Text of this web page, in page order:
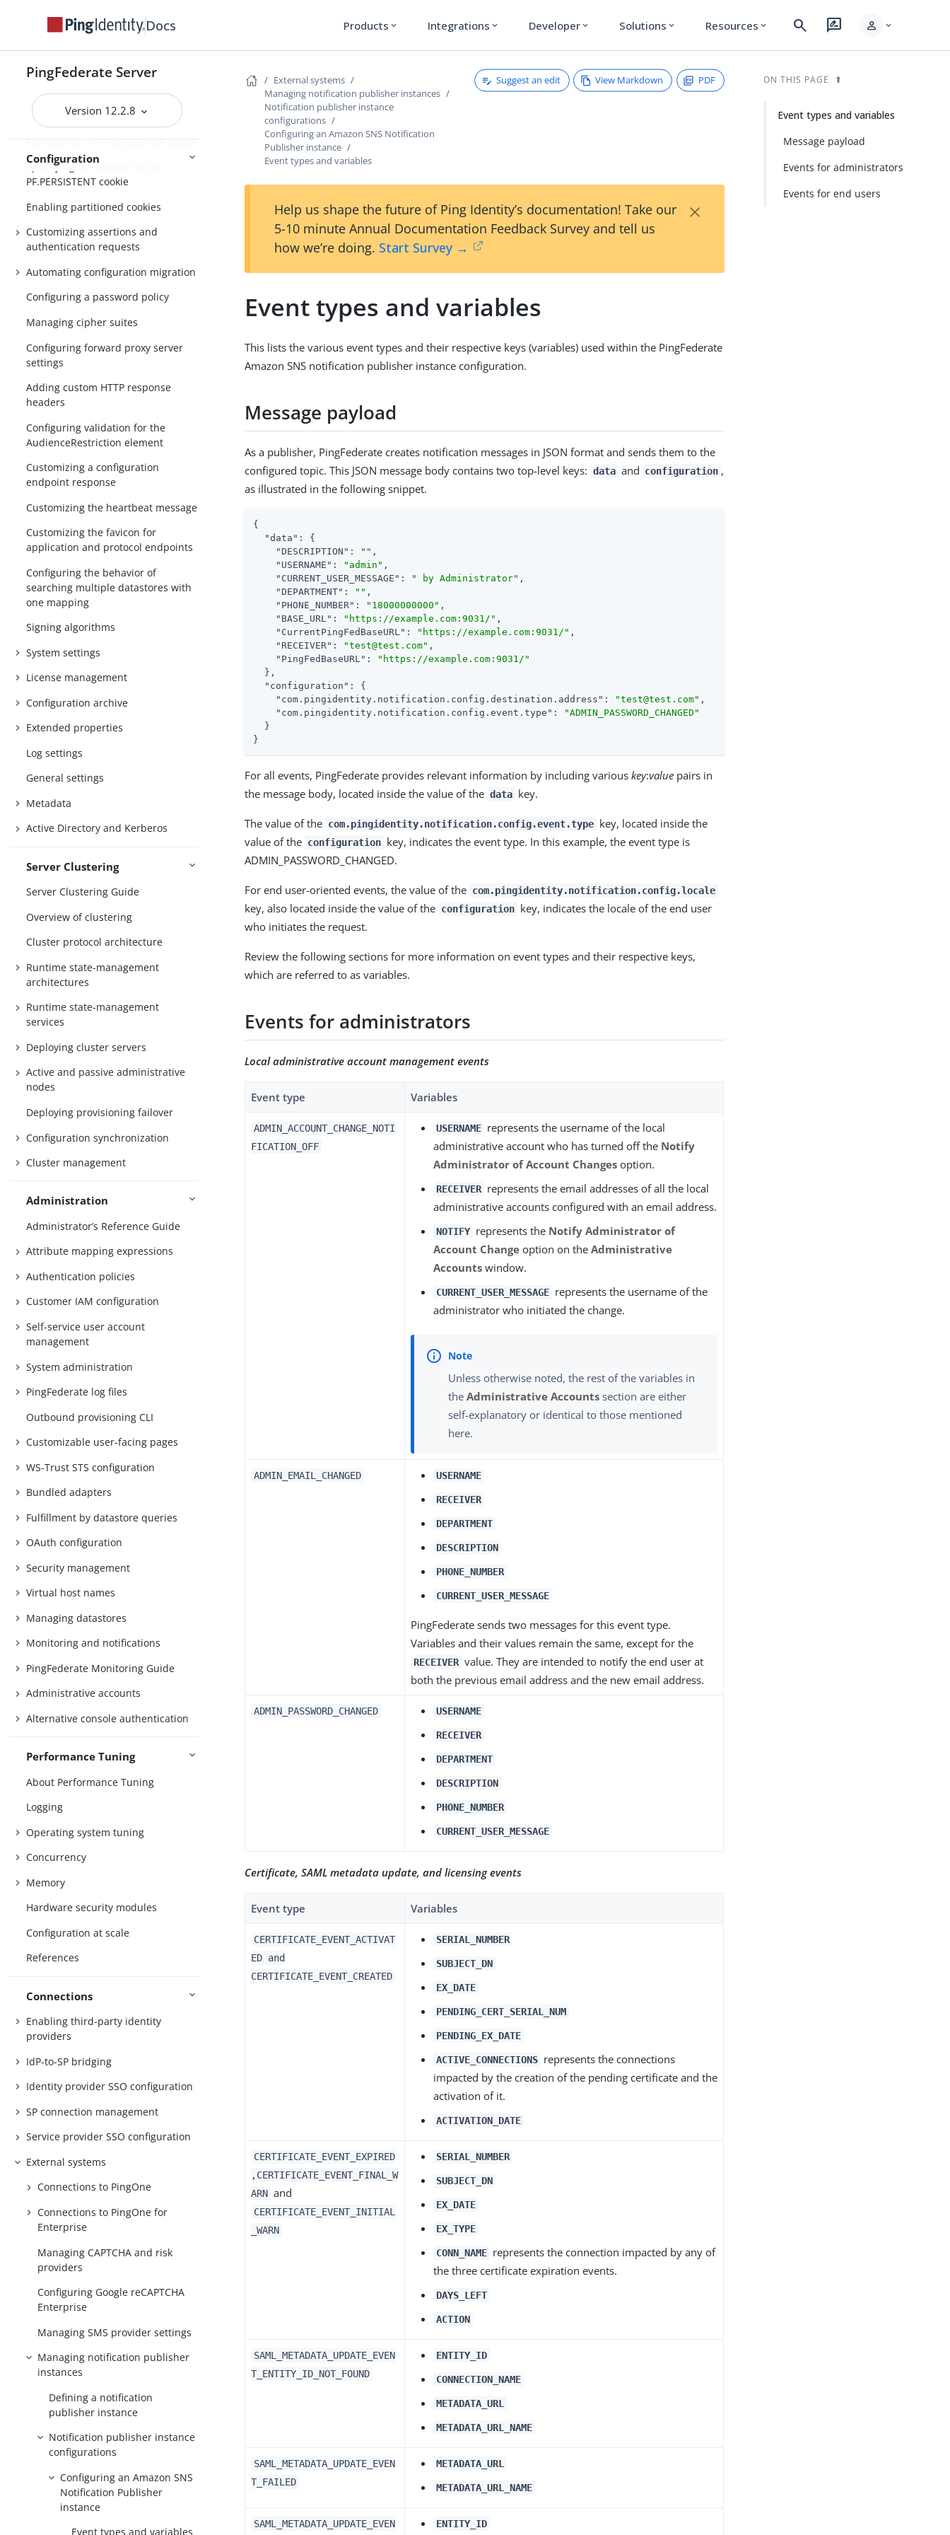
Docs Products expand_more Integrations expand_more Developer expand_more Solutions expand_more Resources expand_more search rate_review person expand_more
PingFederate Server
Version 12.2.8
Configuration
Customizable text message
Localizing messages for end users
Manage externally stored
authentication sessions
OAuth persistent grants cleanup
Configuring the PingFederate cookie
Specifying the domain of the
PF.PERSISTENT cookie
Enabling partitioned cookies
Customizing assertions and
authentication requests
Automating configuration migration
Configuring a password policy
Managing cipher suites
Configuring forward proxy server
settings
Adding custom HTTP response
headers
Configuring validation for the
AudienceRestriction element
Customizing a configuration
endpoint response
Customizing the heartbeat message
Customizing the favicon for
application and protocol endpoints
Configuring the behavior of
searching multiple datastores with
one mapping
Signing algorithms
System settings
License management
Configuration archive
Extended properties
Log settings
General settings
Metadata
Active Directory and Kerberos
Server Clustering
Server Clustering Guide
Overview of clustering
Cluster protocol architecture
Runtime state-management
architectures
Runtime state-management
services
Deploying cluster servers
Active and passive administrative
nodes
Deploying provisioning failover
Configuration synchronization
Cluster management
Administration
Administrator’s Reference Guide
Attribute mapping expressions
Authentication policies
Customer IAM configuration
Self-service user account
management
System administration
PingFederate log files
Outbound provisioning CLI
Customizable user-facing pages
WS-Trust STS configuration
Bundled adapters
Fulfillment by datastore queries
OAuth configuration
Security management
Virtual host names
Managing datastores
Monitoring and notifications
PingFederate Monitoring Guide
Administrative accounts
Alternative console authentication
Performance Tuning
About Performance Tuning
Logging
Operating system tuning
Concurrency
Memory
Hardware security modules
Configuration at scale
References
Connections
Enabling third-party identity
providers
IdP-to-SP bridging
Identity provider SSO configuration
SP connection management
Service provider SSO configuration
External systems
Connections to PingOne
Connections to PingOne for
Enterprise
Managing CAPTCHA and risk
providers
Configuring Google reCAPTCHA
Enterprise
Managing SMS provider settings
Managing notification publisher
instances
Defining a notification
publisher instance
Notification publisher instance
configurations
Configuring an Amazon SNS
Notification Publisher
instance
Event types and variables
External systems
Managing notification publisher instances
Notification publisher instance
configurations
Configuring an Amazon SNS Notification
Publisher instance
Event types and variables
Suggest an edit View Markdown PDF
Help us shape the future of Ping Identity’s documentation! Take our
5-10 minute Annual Documentation Feedback Survey and tell us
how we’re doing. Start Survey →
×
Event types and variables
This lists the various event types and their respective keys (variables) used within the PingFederate
Amazon SNS notification publisher instance configuration.
Message payload
As a publisher, PingFederate creates notification messages in JSON format and sends them to the
configured topic. This JSON message body contains two top-level keys: data and configuration ,
as illustrated in the following snippet.
{
"data" : {
"DESCRIPTION" : "" ,
"USERNAME" : "admin" ,
"CURRENT_USER_MESSAGE" : " by Administrator" ,
"DEPARTMENT" : "" ,
"PHONE_NUMBER" : "18000000000" ,
"BASE_URL" : "https://example.com:9031/" ,
"CurrentPingFedBaseURL" : "https://example.com:9031/" ,
"RECEIVER" : "test@test.com" ,
"PingFedBaseURL" :
"https://example.com:9031/"
  },
"configuration" : {
"com.pingidentity.notification.config.destination.address" : "test@test.com" ,
"com.pingidentity.notification.config.event.type" :
"ADMIN_PASSWORD_CHANGED"
  }
}
For all events, PingFederate provides relevant information by including variouskey:value pairs in
the message body, located inside the value of the data key.
The value of the com.pingidentity.notification.config.event.type key, located inside the
value of the configuration key, indicates the event type. In this example, the event type is
ADMIN_PASSWORD_CHANGED.
For end user-oriented events, the value of the com.pingidentity.notification.config.locale
key, also located inside the value of the configuration key, indicates the locale of the end user
who initiates the request.
Review the following sections for more information on event types and their respective keys,
which are referred to as variables.
Events for administrators
Local administrative account management events
Event type Variables
ADMIN_ACCOUNT_CHANGE_NOTI
FICATION_OFF
USERNAME represents the username of the local
administrative account who has turned off the Notify
Administrator of Account Changes option.
RECEIVER represents the email addresses of all the local
administrative accounts configured with an email address.
NOTIFY represents the Notify Administrator of
Account Change option on theAdministrative
Accounts window.
CURRENT_USER_MESSAGE represents the username of the
administrator who initiated the change.
Unless otherwise noted, the rest of the variables in
theAdministrative Accounts section are either
self-explanatory or identical to those mentioned
here.
ADMIN_EMAIL_CHANGED USERNAME
RECEIVER
DEPARTMENT
DESCRIPTION
PHONE_NUMBER
CURRENT_USER_MESSAGE
PingFederate sends two messages for this event type.
Variables and their values remain the same, except for the
RECEIVER value. They are intended to notify the end user at
both the previous email address and the new email address.
ADMIN_PASSWORD_CHANGED USERNAME
RECEIVER
DEPARTMENT
DESCRIPTION
PHONE_NUMBER
CURRENT_USER_MESSAGE
Certificate, SAML metadata update, and licensing events
Event type Variables
CERTIFICATE_EVENT_ACTIVAT
ED and
CERTIFICATE_EVENT_CREATED
SERIAL_NUMBER
SUBJECT_DN
EX_DATE
PENDING_CERT_SERIAL_NUM
PENDING_EX_DATE
ACTIVE_CONNECTIONS represents the connections
impacted by the creation of the pending certificate and the
activation of it.
ACTIVATION_DATE
CERTIFICATE_EVENT_EXPIRED
,CERTIFICATE_EVENT_FINAL_W
ARN and
CERTIFICATE_EVENT_INITIAL
_WARN
SERIAL_NUMBER
SUBJECT_DN
EX_DATE
EX_TYPE
CONN_NAME represents the connection impacted by any of
the three certificate expiration events.
DAYS_LEFT
ACTION
SAML_METADATA_UPDATE_EVEN
T_ENTITY_ID_NOT_FOUND
ENTITY_ID
CONNECTION_NAME
METADATA_URL
METADATA_URL_NAME
SAML_METADATA_UPDATE_EVEN
T_FAILED
METADATA_URL
METADATA_URL_NAME
SAML_METADATA_UPDATE_EVEN ENTITY_ID
ON THIS PAGE
Event types and variables
Message payload
Events for administrators
Events for end users